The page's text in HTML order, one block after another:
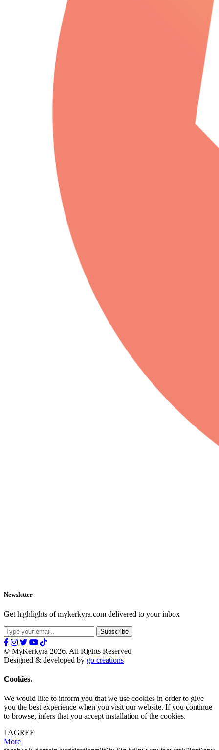
Newsletter
Get highlights of mykerkyra.com delivered to your inbox
© MyKerkyra 2026. All Rights Reserved
Designed & developed by go creations
Cookies.
We would like to inform you that we use cookies in order to give
you the best experience when you visit our website. If you continue
to browse, infers that you accept installation of the cookies.
I AGREE
More